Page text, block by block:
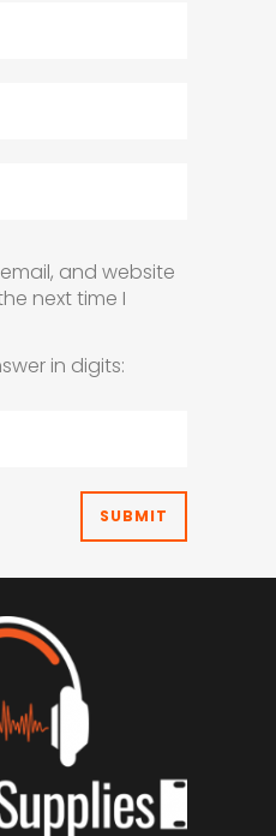
and website
next time I
in digits: